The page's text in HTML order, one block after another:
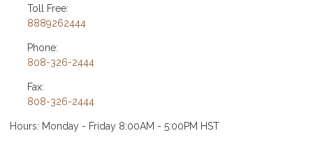
Toll Free:
8889262444
Phone:
808-326-2444
Fax:
808-326-2444
Hours: Monday - Friday 8:00AM - 5:00PM HST